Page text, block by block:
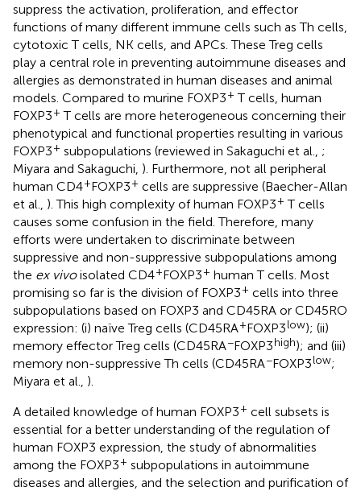
suppress the activation, proliferation, and effector
functions of many different immune cells such as Th cells,
cytotoxic T cells, NK cells, and APCs. These Treg cells
play a central role in preventing autoimmune diseases and
allergies as demonstrated in human diseases and animal
models. Compared to murine FOXP3+ T cells, human
FOXP3+ T cells are more heterogeneous concerning their
phenotypical and functional properties resulting in various
FOXP3+ subpopulations (reviewed in Sakaguchi et al., ;
Miyara and Sakaguchi, ). Furthermore, not all peripheral
human CD4+FOXP3+ cells are suppressive (Baecher-Allan
et al., ). This high complexity of human FOXP3+ T cells
causes some confusion in the field. Therefore, many
efforts were undertaken to discriminate between
suppressive and non-suppressive subpopulations among
the ex vivoisolated CD4+FOXP3+ human T cells. Most
promising so far is the division of FOXP3+ cells into three
subpopulations based on FOXP3 and CD45RA or CD45RO
expression: (i) naïve Treg cells (CD45RA+FOXP3low); (ii)
memory effector Treg cells (CD45RA−FOXP3high); and (iii)
memory non-suppressive Th cells (CD45RA−FOXP3low;
Miyara et al., ).
A detailed knowledge of human FOXP3+ cell subsets is
essential for a better understanding of the regulation of
human FOXP3 expression, the study of abnormalities
among the FOXP3+ subpopulations in autoimmune
diseases and allergies, and the selection and purification of